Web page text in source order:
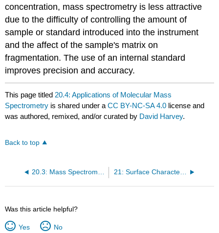
concentration, mass spectrometry is less attractive
due to the difficulty of controlling the amount of
sample or standard introduced into the instrument
and the affect of the sample's matrix on
fragmentation. The use of an internal standard
improves precision and accuracy.
This page titled 20.4: Applications of Molecular Mass
Spectrometry is shared under aCC BY-NC-SA 4.0 license and
was authored, remixed, and/or curated by David Harvey.
Back to top
20.3: Mass Spectrometers 21: Surface Characterization by Spectroscopy and Microscopy
Was this article helpful?
Yes No